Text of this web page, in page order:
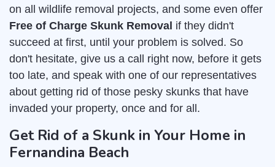
on all wildlife removal projects, and some even offer
Free of Charge Skunk Removal if they didn't
succeed at first, until your problem is solved. So
don't hesitate, give us a call right now, before it gets
too late, and speak with one of our representatives
about getting rid of those pesky skunks that have
invaded your property, once and for all.
Get Rid of a Skunk in Your Home in
Fernandina Beach